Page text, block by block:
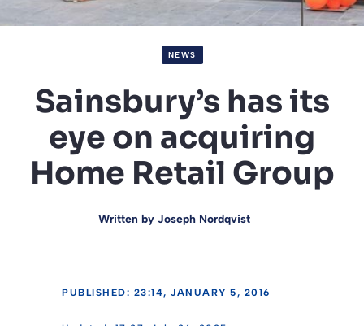
NEWS
Sainsbury’s has its
eye on acquiring
Home Retail Group
Written by Joseph Nordqvist
PUBLISHED: 23:14, JANUARY 5, 2016